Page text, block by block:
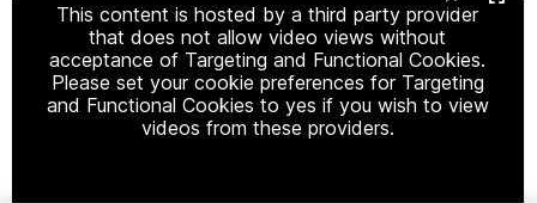
This content is hosted by a third party provider
that does not allow video views without
acceptance of Targeting and Functional Cookies.
Please set your cookie preferences for Targeting
and Functional Cookies to yes if you wish to view
videos from these providers.